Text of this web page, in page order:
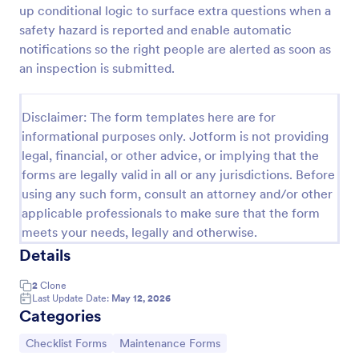
up conditional logic to surface extra questions when a
safety hazard is reported and enable automatic
notifications so the right people are alerted as soon as
an inspection is submitted.
Disclaimer: The form templates here are for
informational purposes only. Jotform is not providing
legal, financial, or other advice, or implying that the
forms are legally valid in all or any jurisdictions. Before
using any such form, consult an attorney and/or other
applicable professionals to make sure that the form
meets your needs, legally and otherwise.
Details
2 Clone
Last Update Date: May 12, 2026
Categories
Go to Category:
Checklist Forms Go to Category:
Maintenance Forms
Equipment Breakdown Summary Report Form
Equipment Breakdown Summary Report Form helps
history for better tracking and analysis.
Go to Category:
Equipment Maintenance Forms
Use Template
Preview